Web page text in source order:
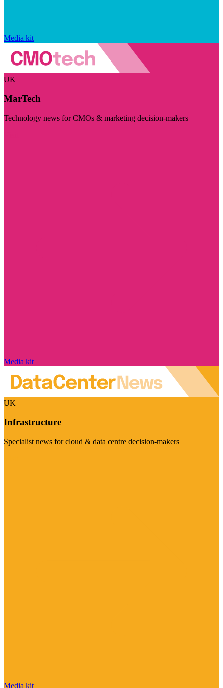
Media kit
UK
MarTech
Technology news for CMOs & marketing decision-makers
Media kit
UK
Infrastructure
Specialist news for cloud & data centre decision-makers
Media kit